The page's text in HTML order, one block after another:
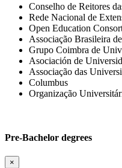
Conselho de Reitores
Rede Nacional de
Open Education
Associação Brasileira
Grupo Coimbra de
Asociación de
Associação das
Columbus
Organização
Pre-Bachelor degrees
×